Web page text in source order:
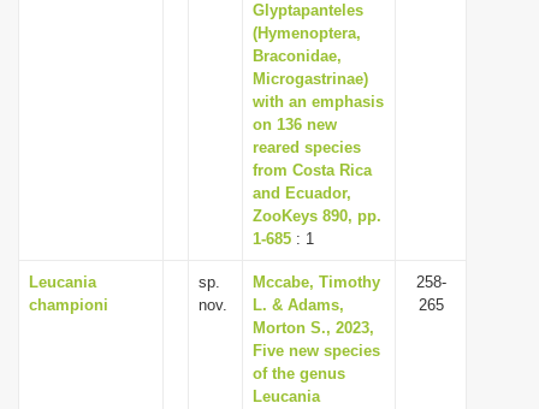
Glyptapanteles
(Hymenoptera,
Braconidae,
Microgastrinae)
with an emphasis
on 136 new
reared species
from Costa Rica
and Ecuador,
ZooKeys 890, pp.
1-685 : 1
Leucania
championi
sp.
nov.
Mccabe, Timothy
L. & Adams,
Morton S., 2023,
Five new species
of the genus
Leucania
258-
265